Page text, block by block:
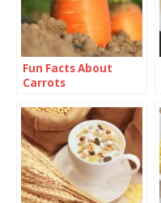
Fun Facts About
Carrots